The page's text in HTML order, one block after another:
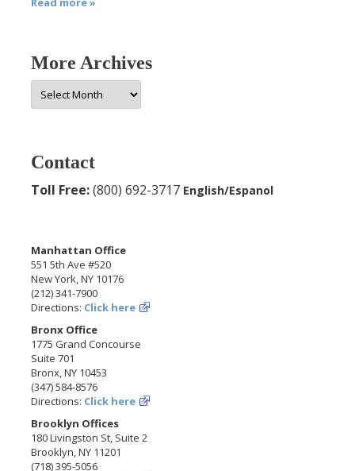
More Archives
More
Archives
Contact
Toll Free:(800) 692-3717 English/Espanol
Manhattan Office
551 5th Ave #520
New York, NY 10176
(212) 341-7900
Directions: Click here
Bronx Office
1775 Grand Concourse
Suite 701
Bronx, NY 10453
(347) 584-8576
Directions: Click here
Brooklyn Offices
180 Livingston St, Suite 2
Brooklyn, NY 11201
(718) 395-5056